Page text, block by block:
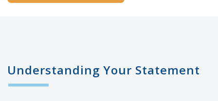
Understanding Your Statement